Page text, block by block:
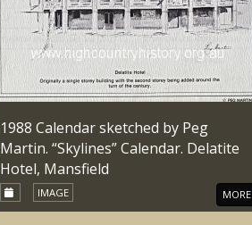
1988 Calendar sketched by Peg
Martin. “Skylines” Calendar. Delatite
Hotel, Mansfield
IMAGE MORE